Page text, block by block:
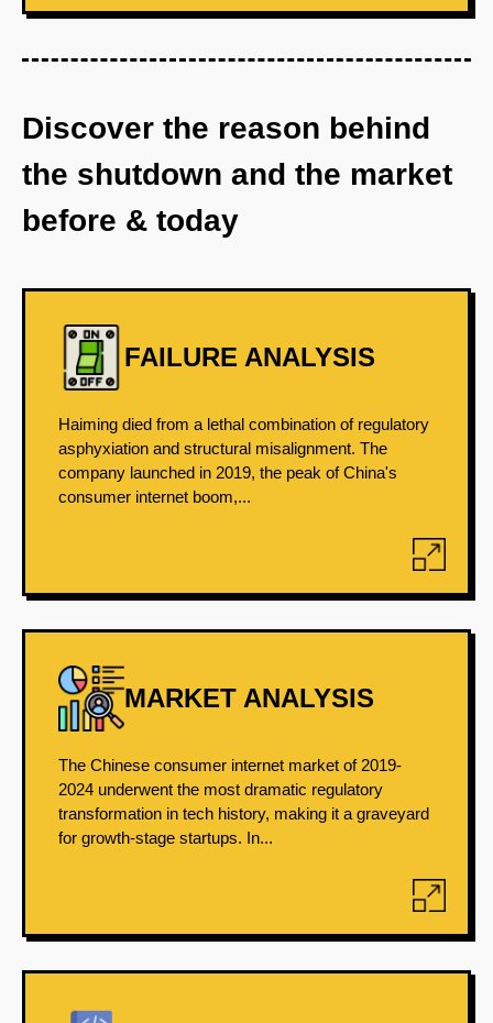
Discover the reason behind
the shutdown and the market
before & today
FAILURE ANALYSIS
Haiming died from a lethal combination of regulatory
asphyxiation and structural misalignment. The
company launched in 2019, the peak of China's
consumer internet boom,...
MARKET ANALYSIS
The Chinese consumer internet market of 2019-
2024 underwent the most dramatic regulatory
transformation in tech history, making it a graveyard
for growth-stage startups. In...